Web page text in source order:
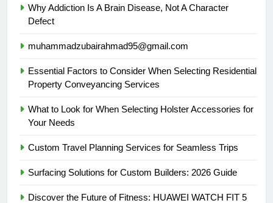
Why Addiction Is A Brain Disease, Not A Character
Defect
muhammadzubairahmad95@gmail.com
Essential Factors to Consider When Selecting Residential
Property Conveyancing Services
What to Look for When Selecting Holster Accessories for
Your Needs
Custom Travel Planning Services for Seamless Trips
Surfacing Solutions for Custom Builders: 2026 Guide
Discover the Future of Fitness: HUAWEI WATCH FIT 5